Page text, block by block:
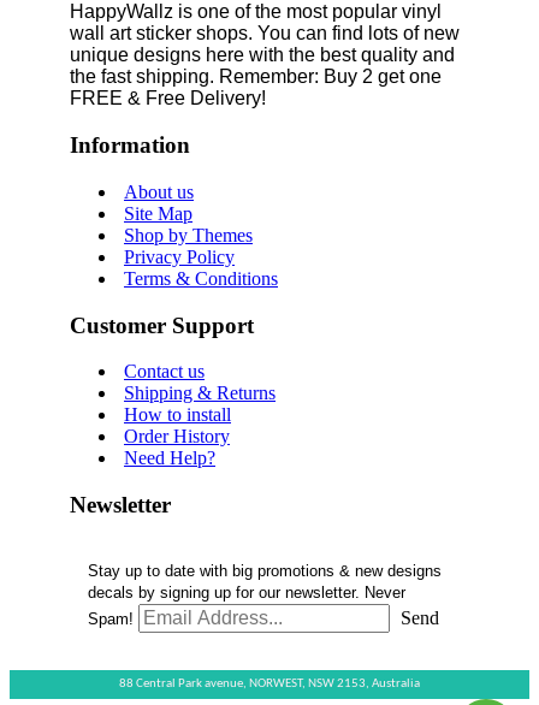
HappyWallz is one of the most popular vinyl
wall art sticker shops. You can find lots of new
unique designs here with the best quality and
the fast shipping. Remember: Buy 2 get one
FREE & Free Delivery!
Information
About us
Site Map
Shop by Themes
Privacy Policy
Terms & Conditions
Customer Support
Contact us
Shipping & Returns
How to install
Order History
Need Help?
Newsletter
Stay up to date with big promotions & new designs
decals by signing up for our newsletter. Never
Spam!
Send
88 Central Park avenue, NORWEST, NSW 2153, Australia